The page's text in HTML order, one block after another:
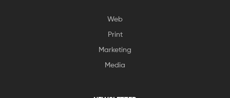
Web
Print
Marketing
Media